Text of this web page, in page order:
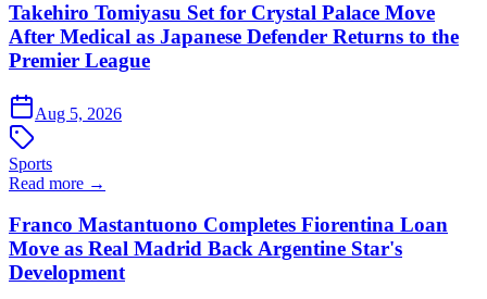
Takehiro Tomiyasu Set for Crystal Palace Move
After Medical as Japanese Defender Returns to the
Premier League
Aug 5, 2026
Sports
Read more →
Franco Mastantuono Completes Fiorentina Loan
Move as Real Madrid Back Argentine Star's
Development